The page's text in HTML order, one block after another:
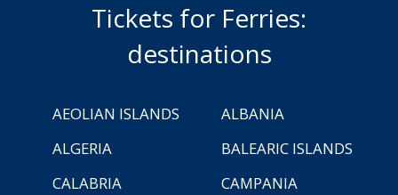
Tickets for Ferries:
destinations
AEOLIAN ISLANDS
ALBANIA
ALGERIA
BALEARIC ISLANDS
CALABRIA
CAMPANIA